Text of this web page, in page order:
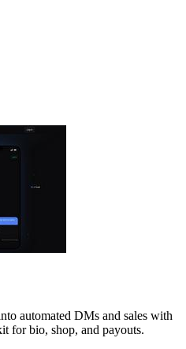
automated DMs and sales with
for bio, shop, and payouts.